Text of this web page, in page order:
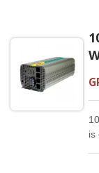
is